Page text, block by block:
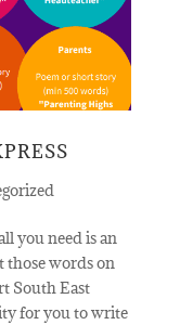
you need is an
words on
South East
for you to write